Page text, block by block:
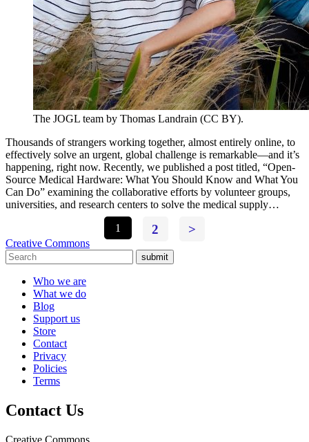
The JOGL team by Thomas Landrain (CC BY).
Thousands of strangers working together, almost entirely online, to
effectively solve an urgent, global challenge is remarkable—and it’s
happening, right now. Recently, we published a post titled, “Open-
Source Medical Hardware: What You Should Know and What You
Can Do” examining the collaborative efforts by volunteer groups,
universities, and research centers to solve the medical supply…
1
2 >
Creative Commons
submit
Who we are
What we do
Blog
Support us
Store
Contact
Privacy
Policies
Terms
Contact Us
Creative Commons